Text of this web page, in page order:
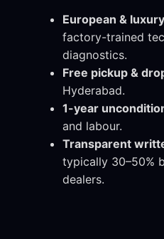
European &
factory-trained
diagnostics.
Free pickup &
Hyderabad.
1-year
and labour.
Transparent
typically 30–50%
dealers.